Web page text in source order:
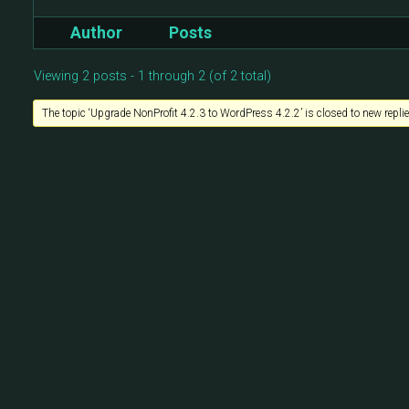
Author Posts
Viewing 2 posts - 1 through 2 (of 2 total)
The topic ‘Upgrade NonProfit 4.2.3 to WordPress 4.2.2’ is closed to new